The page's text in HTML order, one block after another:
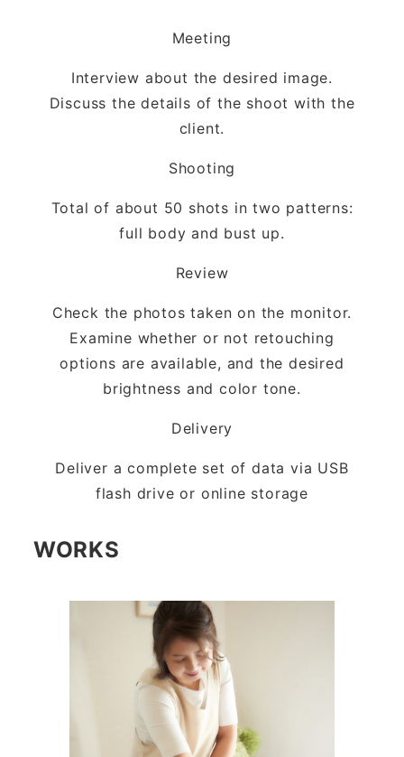
Meeting
Interview about the desired image.
Discuss the details of the shoot with the
client.
Shooting
Total of about 50 shots in two patterns:
full body and bust up.
Review
Check the photos taken on the monitor.
Examine whether or not retouching
options are available, and the desired
brightness and color tone.
Delivery
Deliver a complete set of data via USB
flash drive or online storage
WORKS